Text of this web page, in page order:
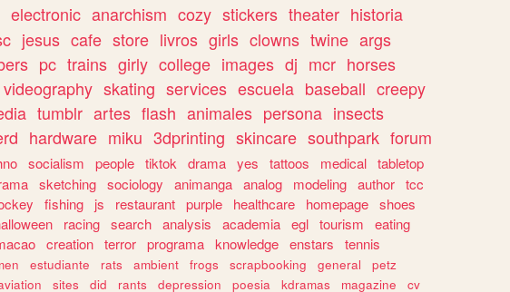
electronic anarchism cozy stickers theater historia
jesus cafe store livros girls clowns twine args
pc trains girly college images dj mcr horses
videography skating services escuela baseball creepy
tumblr artes flash animales persona insects
hardware miku 3dprinting skincare southpark forum
socialism people tiktok drama yes tattoos medical tabletop
sketching sociology animanga analog modeling author tcc
fishing js restaurant purple healthcare homepage shoes
racing search analysis academia egl tourism
eating
creation terror programa knowledge enstars
tennis
estudiante rats ambient frogs scrapbooking general
petz
sites did rants depression poesia kdramas magazine cv